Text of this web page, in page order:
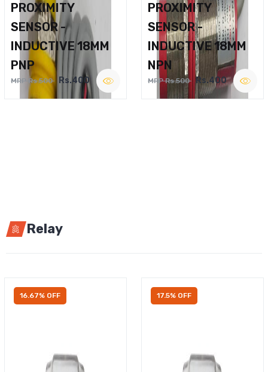
PROXIMITY
SENSOR -
INDUCTIVE 18MM
PNP
MRP Rs.500 Rs.400
PROXIMITY
SENSOR -
INDUCTIVE 18MM
NPN
MRP Rs.500 Rs.400
Relay
16.67% OFF 17.5% OFF